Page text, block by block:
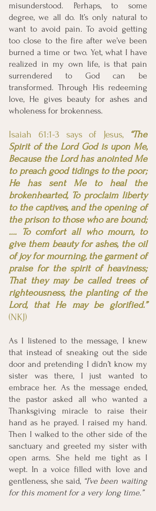
misunderstood. Perhaps, to some
degree, we all do. It’s only natural to
want to avoid pain. To avoid getting
too close to the fire after we’ve been
burned a time or two. Yet, what I have
realized in my own life, is that pain
surrendered to God can be
transformed. Through His redeeming
love, He gives beauty for ashes and
wholeness for brokenness.
Isaiah 61:1-3 says of Jesus, “The
Spirit of the Lord God is upon Me,
Because the Lord has anointed Me
to preach good tidings to the poor;
He has sent Me to heal the
brokenhearted, To proclaim liberty
to the captives, and the opening of
the prison to those who are bound;
…. To comfort all who mourn, to
give them beauty for ashes, the oil
of joy for mourning, the garment of
praise for the spirit of heaviness;
That they may be called trees of
righteousness, the planting of the
Lord, that He may be glorified.”
(NKJ)
As I listened to the message, I knew
that instead of sneaking out the side
door and pretending I didn’t know my
sister was there, I just wanted to
embrace her. As the message ended,
the pastor asked all who wanted a
Thanksgiving miracle to raise their
hand as he prayed. I raised my hand.
Then I walked to the other side of the
sanctuary and greeted my sister with
open arms. She held me tight as I
wept. In a voice filled with love and
gentleness, she said, “I’ve been waiting
for this moment for a very long time.”